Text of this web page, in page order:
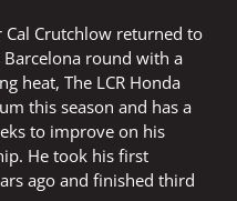
Cal Crutchlow returned to
round with a
heat, The LCR Honda
this season and has a
to improve on his
He took his first
ago and finished third